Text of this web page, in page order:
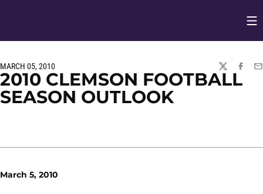
MARCH 05, 2010
TWITTER
2010 CLEMSON FOOTBALL
SEASON OUTLOOK
March 5, 2010